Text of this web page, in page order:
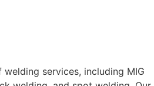
services, including MIG